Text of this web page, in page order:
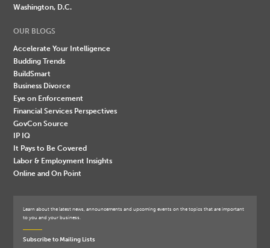
Washington, D.C.
OUR BLOGS
Accelerate Your Intelligence
Budding Trends
BuildSmart
Business Divorce
Eye on Enforcement
Financial Services Perspectives
GovCon Source
IP IQ
It Pays to Be Covered
Labor & Employment Insights
Online and On Point
Learn about the latest news, announcements and upcoming events on the topics that are important
to you and your business.
Subscribe to Mailing Lists